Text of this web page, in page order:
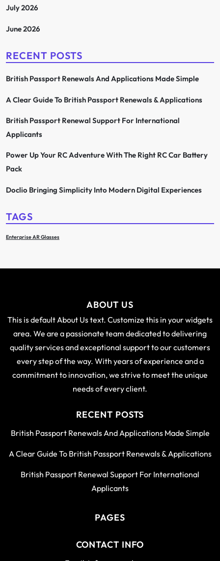
July 2026
June 2026
RECENT POSTS
British Passport Renewals And Applications Made Simple
A Clear Guide To British Passport Renewals & Applications
British Passport Renewal Support For International
Applicants
Power Up Your RC Adventure With The Right RC Car Battery
Pack
Doclio Bringing Simplicity Into Modern Digital Experiences
TAGS
Enterprise AR Glasses
ABOUT US
This is default About Us text. Customize this in your widgets
area. We are a passionate team dedicated to delivering
quality services and exceptional support to our customers
every step of the way. With years of experience and a
commitment to innovation, we strive to meet the unique
needs of every client.
RECENT POSTS
British Passport Renewals And Applications Made Simple
A Clear Guide To British Passport Renewals & Applications
British Passport Renewal Support For International
Applicants
PAGES
CONTACT INFO